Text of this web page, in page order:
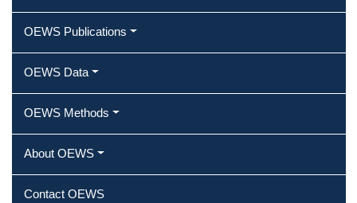
OEWS Publications
OEWS Data
OEWS Methods
About OEWS
Contact OEWS